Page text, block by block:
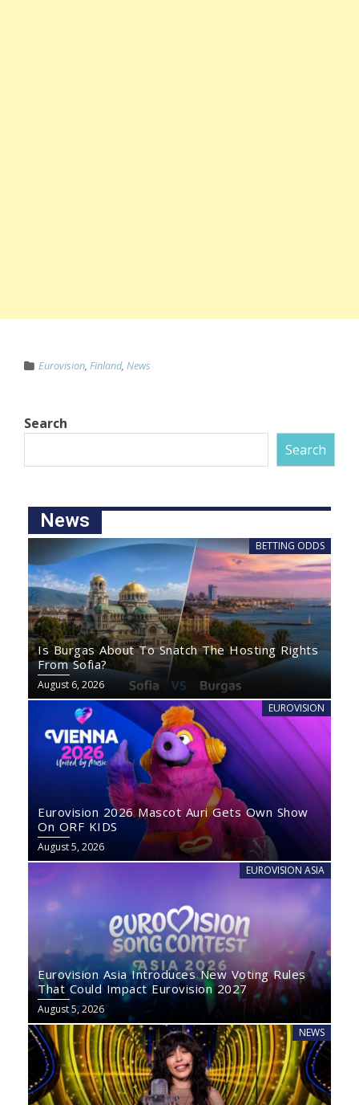
Eurovision Finland, News
Search
Search
News
BETTING ODDS
Is Burgas About To Snatch The Hosting Rights
From Sofia?
August 6, 2026
EUROVISION
Eurovision 2026 Mascot Auri Gets Own Show
On ORF KIDS
August 5, 2026
EUROVISION ASIA
Eurovision Asia Introduces New Voting Rules
That Could Impact Eurovision 2027
August 5, 2026
NEWS